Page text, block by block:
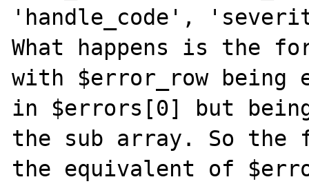
'handle_code',
What happens is the
with $error_row
in $errors[0] but
the sub array. So
the equivalent of